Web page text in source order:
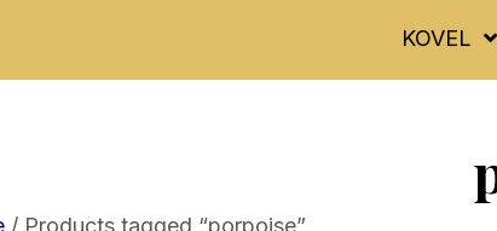
KOVEL
/ Products tagged “porpoise”